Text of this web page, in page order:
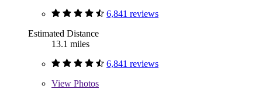
6,841 reviews
Estimated Distance
13.1 miles
6,841 reviews
View Photos